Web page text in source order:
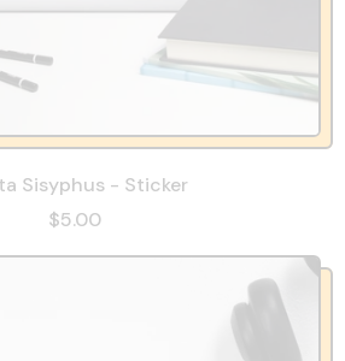
Sisyphus - Sticker
$5.00